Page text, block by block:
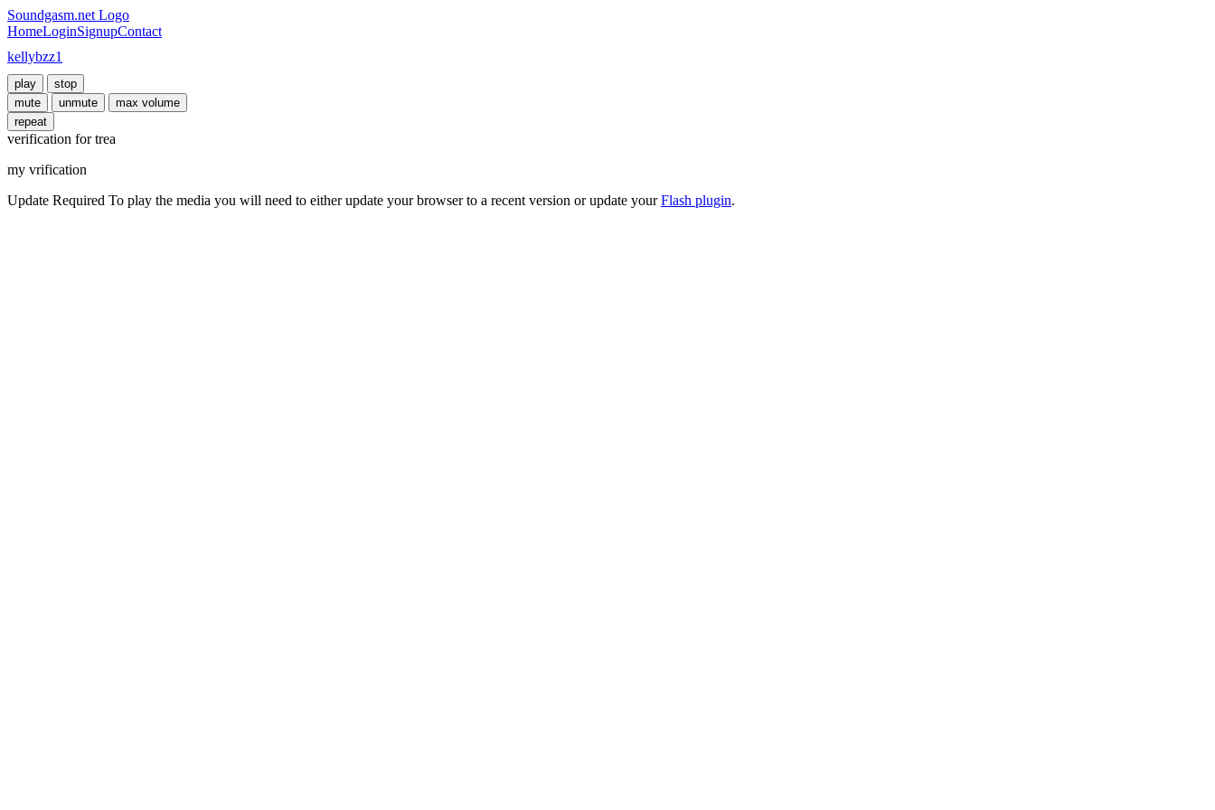
Soundgasm.net Logo
HomeLoginSignupContact
kellybzz1
play
stop
mute
unmute
max volume
repeat
verification for trea
my vrification
Update Required To play the media you will need to either update your browser to a recent version or update yourFlash plugin.